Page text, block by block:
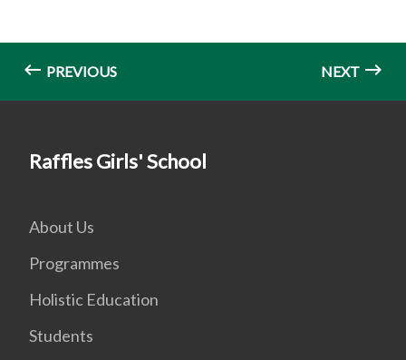
PREVIOUS NEXT
Raffles Girls' School
About Us
Programmes
Holistic Education
Students